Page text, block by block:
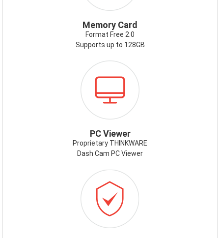
Memory Card
Format Free 2.0
Supports up to 128GB
PCVIEWER.PNG
PC Viewer
Proprietary THINKWARE
Dash Cam PC Viewer
WARRANTY.PNG